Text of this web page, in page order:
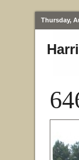
Thursday,